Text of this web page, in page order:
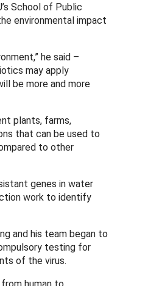
School of Public
environmental impact
he said –
may apply
be more and more
plants, farms,
that can be used to
to other
genes in water
work to identify
and his team began to
testing for
of the virus.
human to